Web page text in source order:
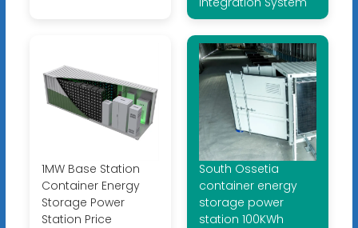
1MW Base Station
Container Energy
Storage Power
Station Price
South Ossetia
container energy
storage power
station 100KWh